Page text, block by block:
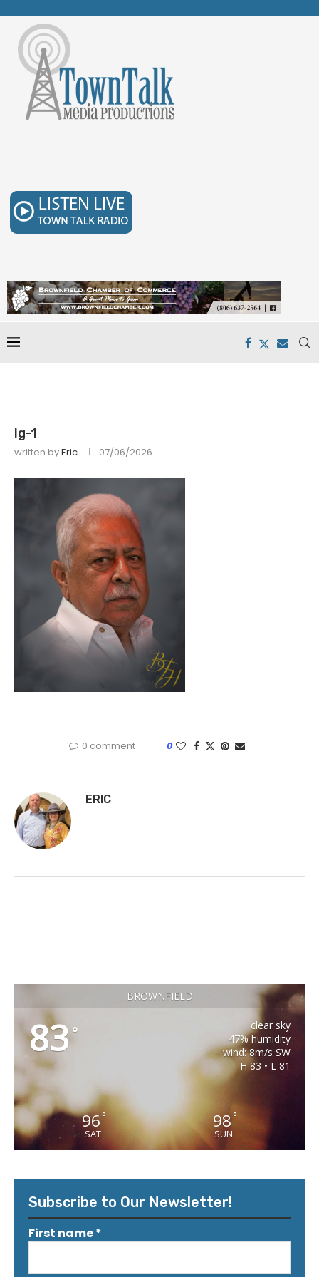
lg-1
written byEric 07/06/2026
0 comment 0
ERIC
BROWNFIELD
83°
clear sky
47% humidity
wind: 8m/s SW
H 83 • L 81
96°
SAT
98 °
SUN
Subscribe to Our Newsletter!
First name*